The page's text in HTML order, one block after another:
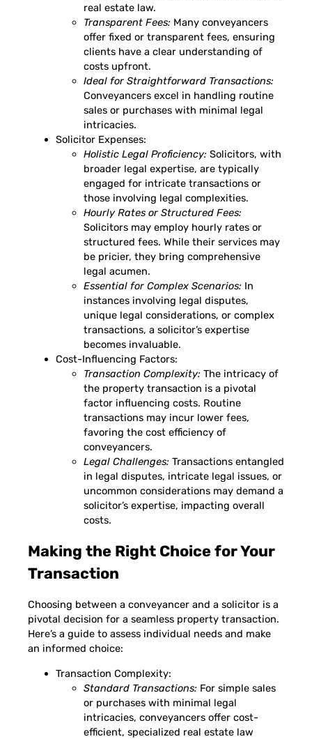
real estate law.
Transparent Fees: Many conveyancers
offer fixed or transparent fees, ensuring
clients have a clear understanding of
costs upfront.
Ideal for Straightforward Transactions:
Conveyancers excel in handling routine
sales or purchases with minimal legal
intricacies.
Solicitor Expenses:
Holistic Legal Proficiency: Solicitors, with
broader legal expertise, are typically
engaged for intricate transactions or
those involving legal complexities.
Hourly Rates or Structured Fees:
Solicitors may employ hourly rates or
structured fees. While their services may
be pricier, they bring comprehensive
legal acumen.
Essential for Complex Scenarios: In
instances involving legal disputes,
unique legal considerations, or complex
transactions, a solicitor’s expertise
becomes invaluable.
Cost-Influencing Factors:
Transaction Complexity: The intricacy of
the property transaction is a pivotal
factor influencing costs. Routine
transactions may incur lower fees,
favoring the cost efficiency of
conveyancers.
Legal Challenges: Transactions entangled
in legal disputes, intricate legal issues, or
uncommon considerations may demand a
solicitor’s expertise, impacting overall
costs.
Making the Right Choice for Your
Transaction
Choosing between a conveyancer and a solicitor is a
pivotal decision for a seamless property transaction.
Here’s a guide to assess individual needs and make
an informed choice:
Transaction Complexity:
Standard Transactions: For simple sales
or purchases with minimal legal
intricacies, conveyancers offer cost-
efficient, specialized real estate law